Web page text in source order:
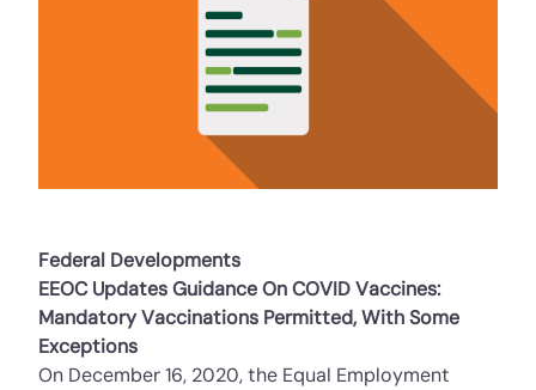
Federal Developments
EEOC Updates Guidance On COVID Vaccines:
Mandatory Vaccinations Permitted, With Some
Exceptions
On December 16, 2020, the Equal Employment